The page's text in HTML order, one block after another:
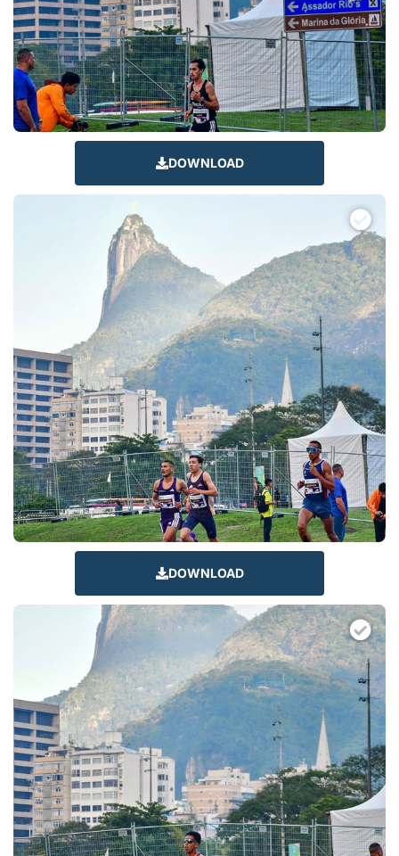
DOWNLOAD
DOWNLOAD